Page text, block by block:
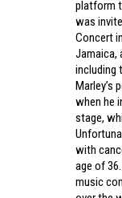
platform
was
Concert
Jamaica,
including
Marley’s
when he
stage,
with
age of
music